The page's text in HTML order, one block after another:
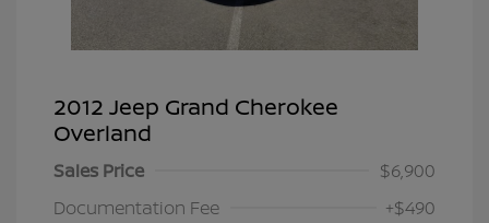
2012 Jeep Grand Cherokee
Overland
Sales Price
$6,900
Documentation Fee
+$490